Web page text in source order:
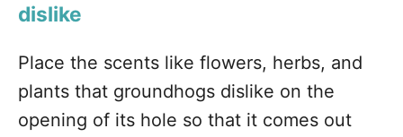
dislike
Place the scents like flowers, herbs, and
plants that groundhogs dislike on the
opening of its hole so that it comes out